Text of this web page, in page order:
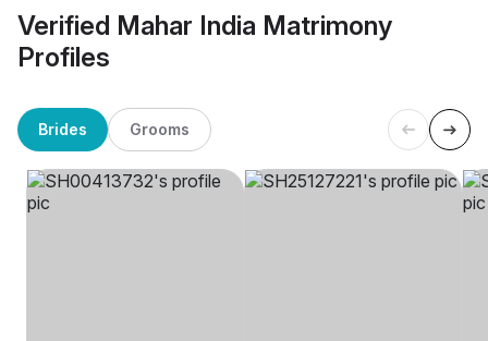
Verified Mahar India Matrimony
Profiles
Brides Grooms